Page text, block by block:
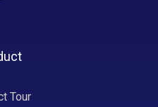
Tour